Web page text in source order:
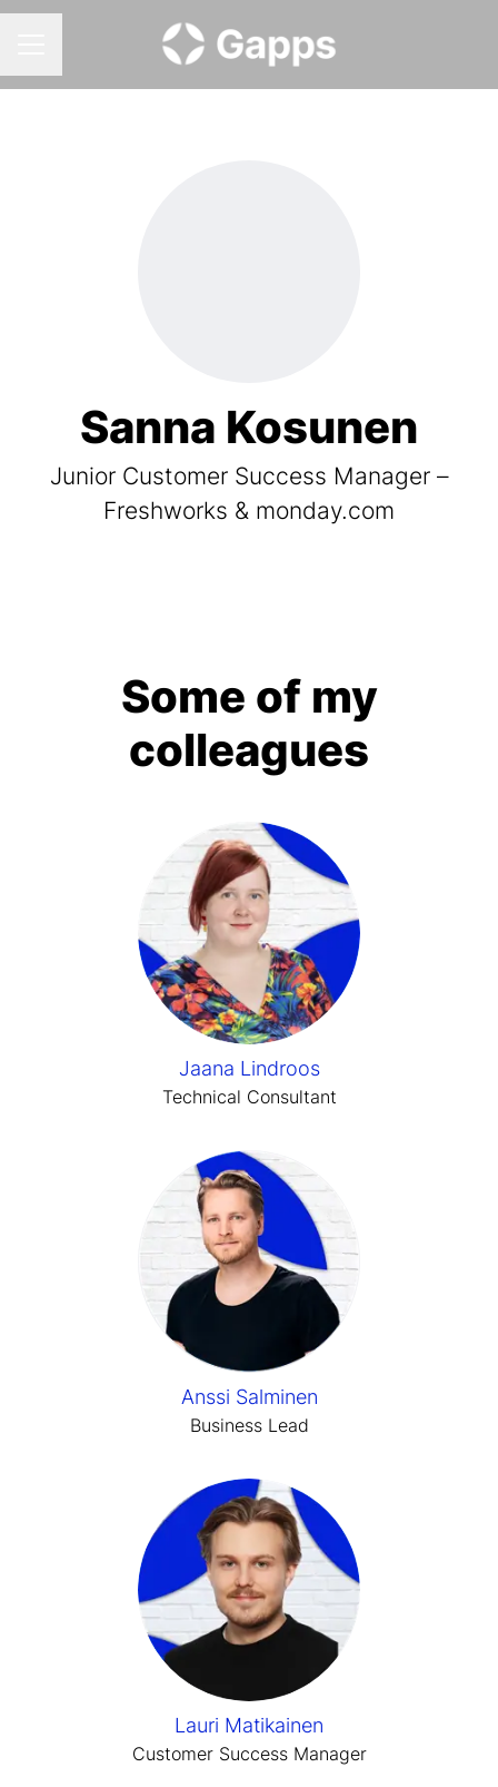
Sanna Kosunen
Junior Customer Success Manager –
Freshworks & monday.com
Some of my
colleagues
Jaana Lindroos
Technical Consultant
Anssi Salminen
Business Lead
Lauri Matikainen
Customer Success Manager